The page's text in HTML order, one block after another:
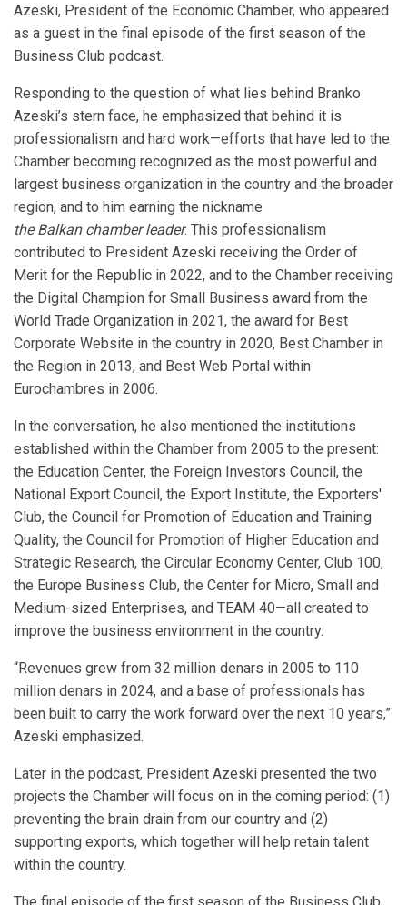
Azeski, President of the Economic Chamber, who appeared
as a guest in the final episode of the first season of the
Business Club podcast.
Responding to the question of what lies behind Branko
Azeski’s stern face, he emphasized that behind it is
professionalism and hard work—efforts that have led to the
Chamber becoming recognized as the most powerful and
largest business organization in the country and the broader
region, and to him earning the nickname
the Balkan chamber leader. This professionalism
contributed to President Azeski receiving the Order of
Merit for the Republic in 2022, and to the Chamber receiving
the Digital Champion for Small Business award from the
World Trade Organization in 2021, the award for Best
Corporate Website in the country in 2020, Best Chamber in
the Region in 2013, and Best Web Portal within
Eurochambres in 2006.
In the conversation, he also mentioned the institutions
established within the Chamber from 2005 to the present:
the Education Center, the Foreign Investors Council, the
National Export Council, the Export Institute, the Exporters'
Club, the Council for Promotion of Education and Training
Quality, the Council for Promotion of Higher Education and
Strategic Research, the Circular Economy Center, Club 100,
the Europe Business Club, the Center for Micro, Small and
Medium-sized Enterprises, and TEAM 40—all created to
improve the business environment in the country.
“Revenues grew from 32 million denars in 2005 to 110
million denars in 2024, and a base of professionals has
been built to carry the work forward over the next 10 years,”
Azeski emphasized.
Later in the podcast, President Azeski presented the two
projects the Chamber will focus on in the coming period: (1)
preventing the brain drain from our country and (2)
supporting exports, which together will help retain talent
within the country.